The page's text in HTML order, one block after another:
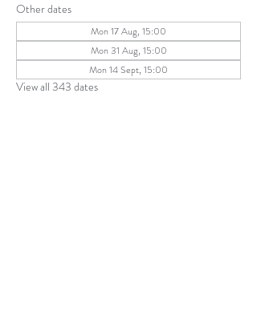
Other dates
Mon 17 Aug, 15:00
Mon 31 Aug, 15:00
Mon 14 Sept, 15:00
View all 343 dates